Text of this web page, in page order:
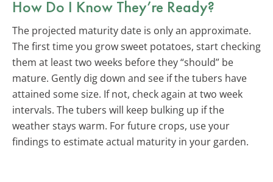
How Do I Know They’re Ready?
The projected maturity date is only an approximate.
The first time you grow sweet potatoes, start checking
them at least two weeks before they “should” be
mature. Gently dig down and see if the tubers have
attained some size. If not, check again at two week
intervals. The tubers will keep bulking up if the
weather stays warm. For future crops, use your
findings to estimate actual maturity in your garden.